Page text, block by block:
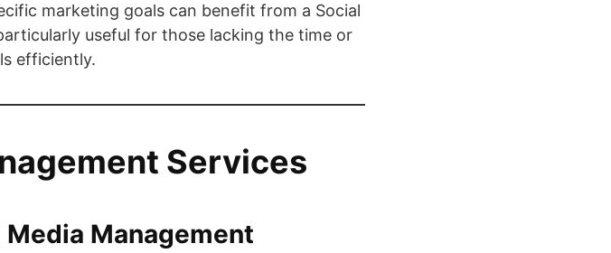
marketing goals can benefit from a Social
useful for those lacking the time or
efficiently.
Services
Media Management